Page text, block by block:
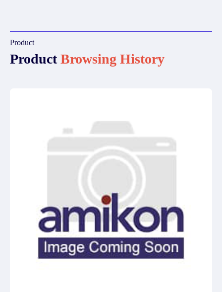
Product
ProductBrowsing History